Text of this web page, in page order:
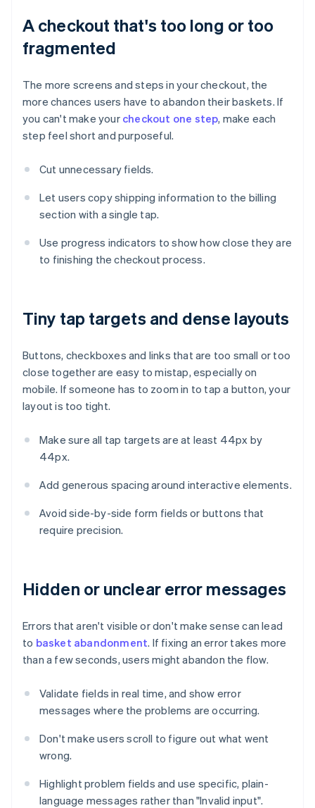
A checkout that's too long or too
fragmented
The more screens and steps in your checkout, the
more chances users have to abandon their baskets. If
you can't make your checkout one step, make each
step feel short and purposeful.
Cut unnecessary fields.
Let users copy shipping information to the billing
section with a single tap.
Use progress indicators to show how close they are
to finishing the checkout process.
Tiny tap targets and dense layouts
Buttons, checkboxes and links that are too small or too
close together are easy to mistap, especially on
mobile. If someone has to zoom in to tap a button, your
layout is too tight.
Make sure all tap targets are at least 44px by
44px.
Add generous spacing around interactive elements.
Avoid side-by-side form fields or buttons that
require precision.
Hidden or unclear error messages
Errors that aren't visible or don't make sense can lead
to basket abandonment. If fixing an error takes more
than a few seconds, users might abandon the flow.
Validate fields in real time, and show error
messages where the problems are occurring.
Don't make users scroll to figure out what went
wrong.
Highlight problem fields and use specific, plain-
language messages rather than "Invalid input".